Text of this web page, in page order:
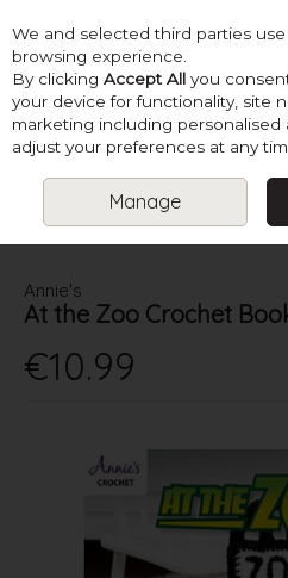
Skip to content
Menu Account
BOOKS CROCHET TOY
BOOK
Annie's
At the Zoo Crochet
€10.99
We and selected third parties
browsing experience.
By clicking Accept All you
your device for functionality, site
marketing including personalised
adjust your preferences at any
Manage